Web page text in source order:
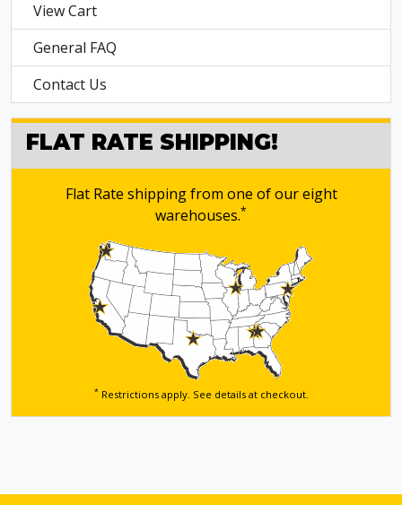
View Cart
General FAQ
Contact Us
FLAT RATE SHIPPING!
Flat Rate shipping from one of our eight
warehouses.*
*Restrictions apply. See details at checkout.